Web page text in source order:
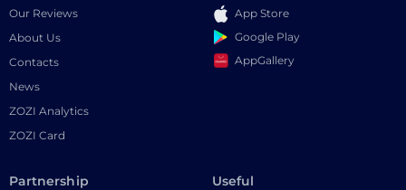
Our Reviews
About Us
Contacts
News
ZOZI Analytics
ZOZI Card
App Store
Google Play
AppGallery
Partnership Useful